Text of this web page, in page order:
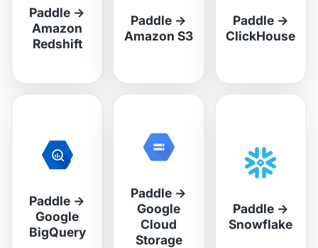
Paddle →
Amazon
Redshift
Paddle →
Amazon S3
Paddle→
ClickHouse
Paddle →
Google
BigQuery
Paddle →
Google
Cloud
Storage
Paddle→
Snowflake